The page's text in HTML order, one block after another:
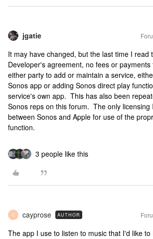
jgatie
It may have changed, but the last time I read
Developer's agreement, no fees or
either party to add or maintain a service,
Sonos app or adding Sonos direct play
service's own app. This has also been
Sonos reps on this forum. The only licensing
between Sonos and Apple for use of the
function.
3 people like this
C cayprose AUTHOR
The app I use to listen to music that I'd like